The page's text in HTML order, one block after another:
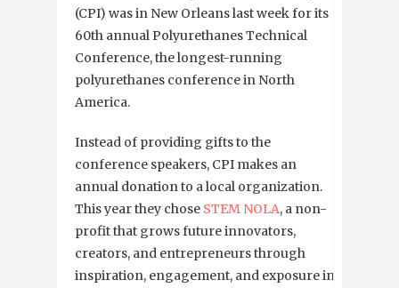
(CPI) was in New Orleans last week for its
60th annualPolyurethanes Technical
Conference, the longest-running
polyurethanes conference in North
America.
Instead of providing gifts to the
conference speakers, CPI makes an
annual donation to a local organization.
This year they chose STEM NOLA, a non-
profit that grows future innovators,
creators, and entrepreneurs through
inspiration, engagement, and exposure in